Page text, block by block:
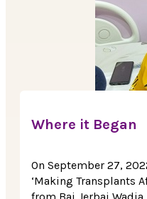
Where it Began
On September 27,
‘Making Transplants